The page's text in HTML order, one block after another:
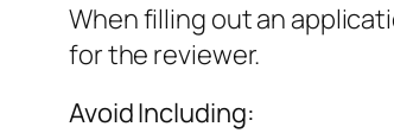
When filling out an
for the reviewer.
Avoid Including: